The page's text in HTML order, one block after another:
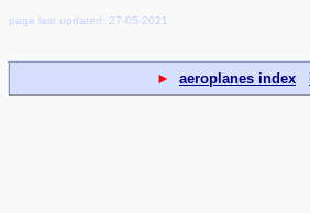
page last updated: 27-05-2021
► aeroplanes index